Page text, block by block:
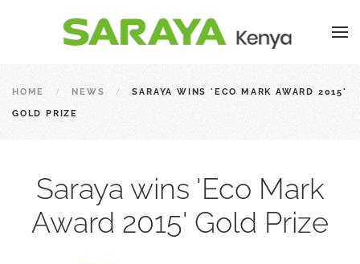
HOME NEWS SARAYA WINS 'ECO MARK AWARD 2015'
GOLD PRIZE
Saraya wins 'Eco Mark
Award 2015' Gold Prize